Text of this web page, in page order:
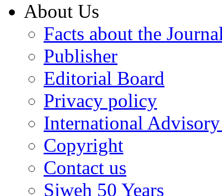
About Us
Facts about the
Publisher
Editorial Board
Privacy policy
International
Copyright
Contact us
Sjweh 50 Years